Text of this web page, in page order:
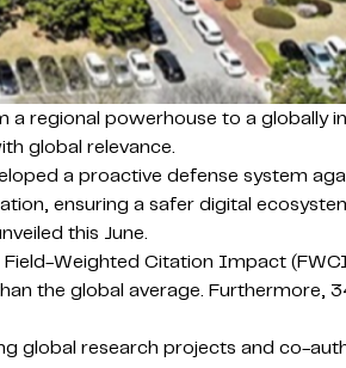
regional powerhouse to a globally
global relevance.
a proactive defense system
ensuring a safer digital
this June.
Weighted Citation Impact
the global average. Furthermore,
global research projects and co-